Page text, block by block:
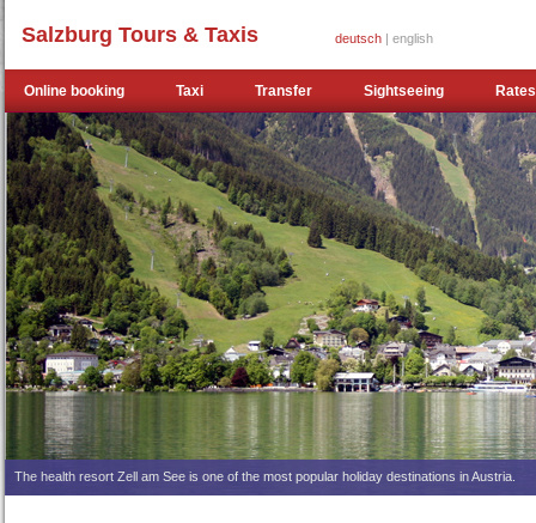
Salzburg Tours & Taxis deutsch | english
Online booking Taxi Transfer Sightseeing Rates
The health resort Zell am See is one of the most popular holiday destinations in Austria.